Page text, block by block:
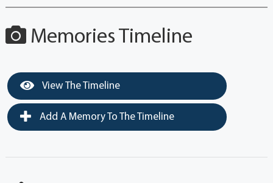
Memories Timeline
View The Timeline
Add A Memory To The Timeline